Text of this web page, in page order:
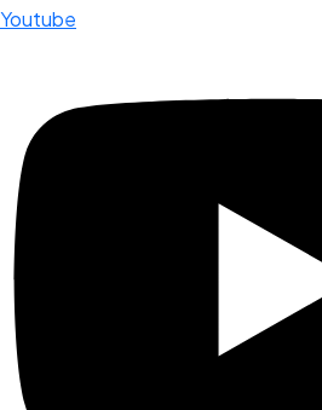
Youtube